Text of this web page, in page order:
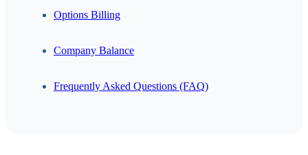
Options Billing
Company Balance
Frequently Asked Questions (FAQ)